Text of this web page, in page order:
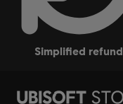
simplified refund